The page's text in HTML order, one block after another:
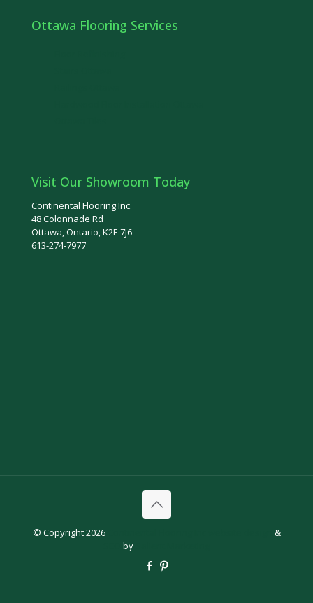
Ottawa Flooring Services
Visit Our Showroom Today
Continental Flooring Inc.
48 Colonnade Rd
Ottawa, Ontario, K2E 7J6
613-274-7977
———————————-
© Copyright 2026
&
by